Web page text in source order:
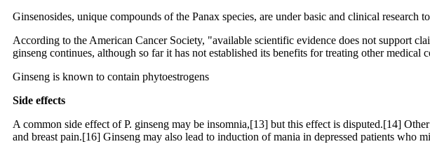
Ginsenosides, unique compounds of the Panax species, are under basic and clinical research
According to the American Cancer Society, "available scientific evidence does not support
ginseng continues, although so far it has not established its benefits for treating other medical
Ginseng is known to contain phytoestrogens
Side effects
A common side effect of P. ginseng may be insomnia,[13] but this effect is disputed.[14]
and breast pain.[16] Ginseng may also lead to induction of mania in depressed patients who